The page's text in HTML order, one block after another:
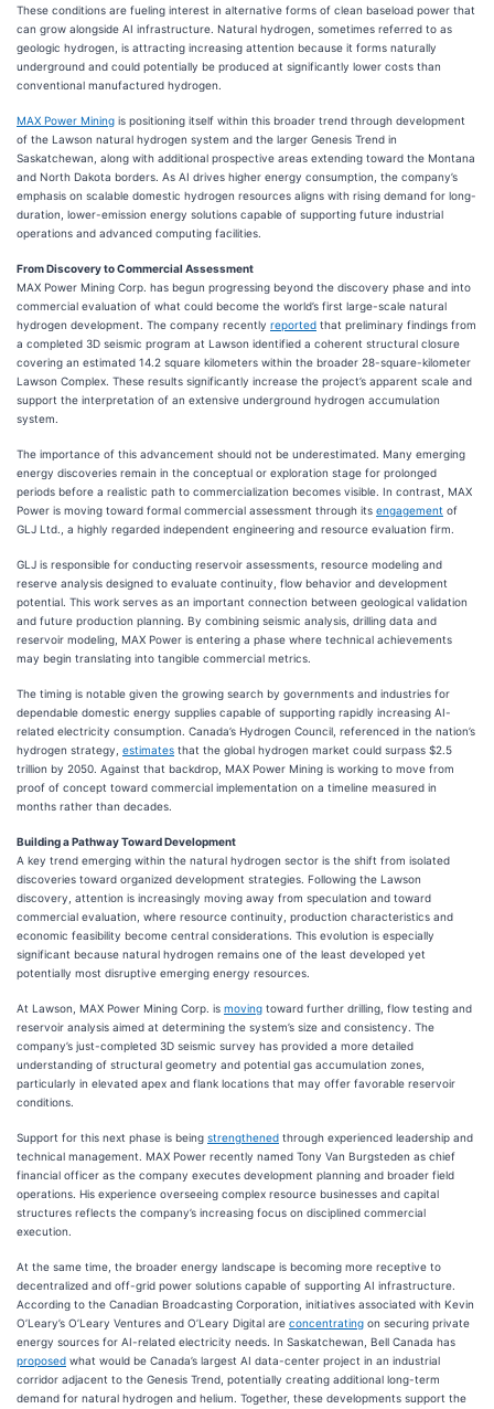
These conditions are fueling interest in alternative forms of clean baseload power that
can grow alongside AI infrastructure. Natural hydrogen, sometimes referred to as
geologic hydrogen, is attracting increasing attention because it forms naturally
underground and could potentially be produced at significantly lower costs than
conventional manufactured hydrogen.
MAX Power Mining is positioning itself within this broader trend through development
of the Lawson natural hydrogen system and the larger Genesis Trend in
Saskatchewan, along with additional prospective areas extending toward the Montana
and North Dakota borders. As AI drives higher energy consumption, the company’s
emphasis on scalable domestic hydrogen resources aligns with rising demand for long-
duration, lower-emission energy solutions capable of supporting future industrial
operations and advanced computing facilities.
From Discovery to Commercial Assessment
MAX Power Mining Corp. has begun progressing beyond the discovery phase and into
commercial evaluation of what could become the world’s first large-scale natural
hydrogen development. The company recently reported that preliminary findings from
a completed 3D seismic program at Lawson identified a coherent structural closure
covering an estimated 14.2 square kilometers within the broader 28-square-kilometer
Lawson Complex. These results significantly increase the project’s apparent scale and
support the interpretation of an extensive underground hydrogen accumulation
system.
The importance of this advancement should not be underestimated. Many emerging
energy discoveries remain in the conceptual or exploration stage for prolonged
periods before a realistic path to commercialization becomes visible. In contrast, MAX
Power is moving toward formal commercial assessment through its engagement of
GLJ Ltd., a highly regarded independent engineering and resource evaluation firm.
GLJ is responsible for conducting reservoir assessments, resource modeling and
reserve analysis designed to evaluate continuity, flow behavior and development
potential. This work serves as an important connection between geological validation
and future production planning. By combining seismic analysis, drilling data and
reservoir modeling, MAX Power is entering a phase where technical achievements
may begin translating into tangible commercial metrics.
The timing is notable given the growing search by governments and industries for
dependable domestic energy supplies capable of supporting rapidly increasing AI-
related electricity consumption. Canada’s Hydrogen Council, referenced in the nation’s
hydrogen strategy, estimates that the global hydrogen market could surpass $2.5
trillion by 2050. Against that backdrop, MAX Power Mining is working to move from
proof of concept toward commercial implementation on a timeline measured in
months rather than decades.
Building a Pathway Toward Development
A key trend emerging within the natural hydrogen sector is the shift from isolated
discoveries toward organized development strategies. Following the Lawson
discovery, attention is increasingly moving away from speculation and toward
commercial evaluation, where resource continuity, production characteristics and
economic feasibility become central considerations. This evolution is especially
significant because natural hydrogen remains one of the least developed yet
potentially most disruptive emerging energy resources.
At Lawson, MAX Power Mining Corp. is moving toward further drilling, flow testing and
reservoir analysis aimed at determining the system’s size and consistency. The
company’s just-completed 3D seismic survey has provided a more detailed
understanding of structural geometry and potential gas accumulation zones,
particularly in elevated apex and flank locations that may offer favorable reservoir
conditions.
Support for this next phase is being strengthened through experienced leadership and
technical management. MAX Power recently named Tony Van Burgsteden as chief
financial officer as the company executes development planning and broader field
operations. His experience overseeing complex resource businesses and capital
structures reflects the company’s increasing focus on disciplined commercial
execution.
At the same time, the broader energy landscape is becoming more receptive to
decentralized and off-grid power solutions capable of supporting AI infrastructure.
According to the Canadian Broadcasting Corporation, initiatives associated with Kevin
O’Leary’s O’Leary Ventures and O’Leary Digital are concentrating on securing private
energy sources for AI-related electricity needs. In Saskatchewan, Bell Canada has
proposed what would be Canada’s largest AI data-center project in an industrial
corridor adjacent to the Genesis Trend, potentially creating additional long-term
demand for natural hydrogen and helium. Together, these developments support the